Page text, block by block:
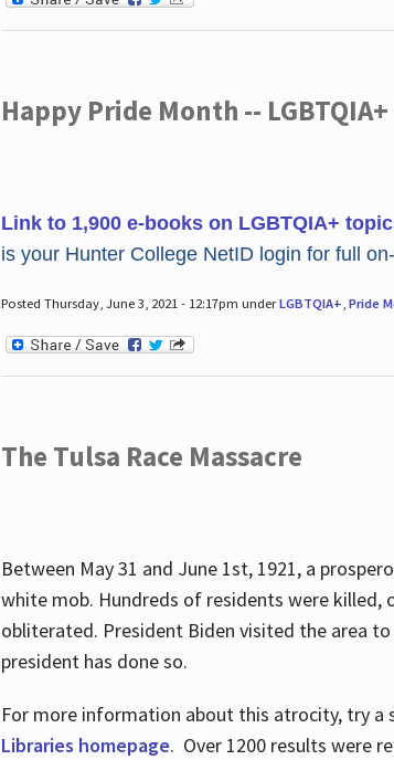
Happy Pride Month --
Link to 1,900 e-books on LGBTQIA+
is your Hunter College NetID login for full
Posted Thursday, June 3, 2021 - 12:17pm underLGBTQIA+ Pride
The Tulsa Race Massacre
Between May 31 and June 1st, 1921, a
white mob. Hundreds of residents were killed,
obliterated. President Biden visited the area
president has done so.
For more information about this atrocity, try a
Libraries homepage. Over 1200 results were